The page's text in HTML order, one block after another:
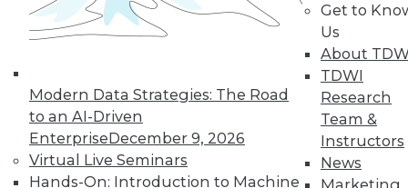
Modern Data Strategies: The Road
to an AI-Driven
EnterpriseDecember 9, 2026
Virtual Live Seminars
Hands-On: Introduction to Machine
Get to
Us
About
TDWI
Research
Team &
Instructors
News
Marketing
Data Storytellers: Making a Story
Meaningful
Say "data story" to data people, and most
say "visualization." Why, then, do
observations of data storytelling by a
Tableau co-founder and a second Tableau
executive go beyond visualized data?
By Ted Cuzzillo